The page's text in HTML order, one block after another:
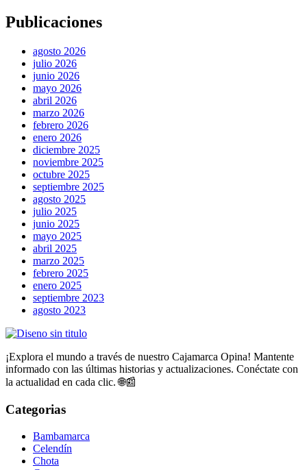
Publicaciones
agosto 2026
julio 2026
junio 2026
mayo 2026
abril 2026
marzo 2026
febrero 2026
enero 2026
diciembre 2025
noviembre 2025
octubre 2025
septiembre 2025
agosto 2025
julio 2025
junio 2025
mayo 2025
abril 2025
marzo 2025
febrero 2025
enero 2025
septiembre 2023
agosto 2023
¡Explora el mundo a través de nuestro Cajamarca Opina! Mantente
informado con las últimas historias y actualizaciones. Conéctate con
la actualidad en cada clic. 🌐📰
Categorias
Bambamarca
Celendín
Chota